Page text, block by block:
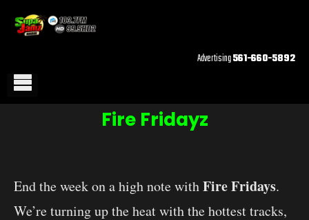
Advertising561-660-5892
Fire Fridayz
End the week on a high note withFire Fridays.
We’re turning up the heat with the hottest tracks,